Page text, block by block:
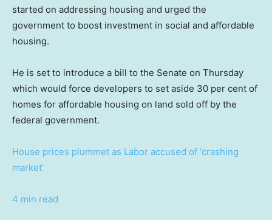
started on addressing housing and urged the
government to boost investment in social and affordable
housing.
He is set to introduce a bill to the Senate on Thursday
which would force developers to set aside 30 per cent of
homes for affordable housing on land sold off by the
federal government.
House prices plummet as Labor accused of ‘crashing
market’
4 min read